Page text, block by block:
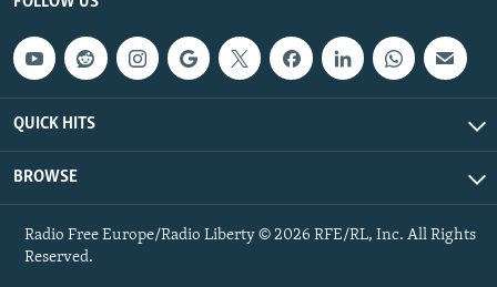
QUICK HITS
BROWSE
Radio Free Europe/Radio Liberty © 2026 RFE/RL, Inc. All Rights
Reserved.